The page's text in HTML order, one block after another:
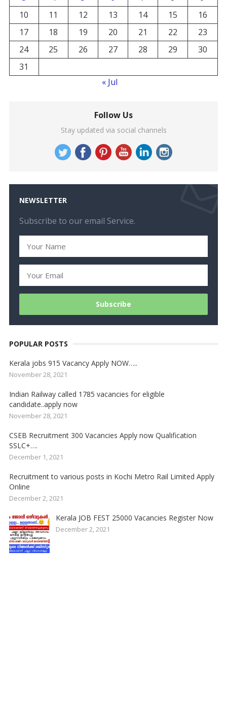
10
11 12 13 14 15
16
17
18 19 20 21 22
23
24
25 26 27 28 29
30
31
« Jul
Follow Us
Stay updated via social channels
NEWSLETTER
Subscribe to our email Service.
POPULAR POSTS
Kerala jobs 915 Vacancy Apply NOW…..
November 28, 2021
Indian Railway called 1785 vacancies for eligible
candidate..apply now
November 28, 2021
CSEB Recruitment 300 Vacancies Apply now Qualification
SSLC+….
December 1, 2021
Recruitment to various posts in Kochi Metro Rail Limited Apply
Online
December 2, 2021
Kerala JOB FEST 25000 Vacancies Register Now
December 2, 2021